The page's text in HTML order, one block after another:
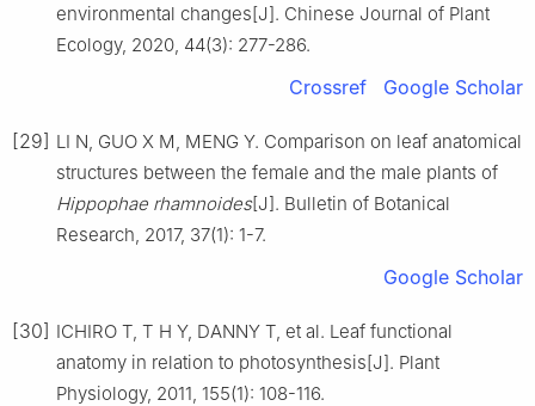
environmental changes[J]. Chinese Journal of Plant
Ecology, 2020, 44(3): 277-286.
Crossref Google Scholar
[29] LI N, GUO X M, MENG Y. Comparison on leaf anatomical
structures between the female and the male plants of
Hippophae rhamnoides[J]. Bulletin of Botanical
Research, 2017, 37(1): 1-7.
Google Scholar
[30] ICHIRO T, T H Y, DANNY T, et al. Leaf functional
anatomy in relation to photosynthesis[J]. Plant
Physiology, 2011, 155(1): 108-116.